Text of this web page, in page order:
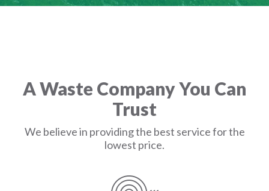
A Waste Company You Can
Trust
We believe in providing the best service for the
lowest price.